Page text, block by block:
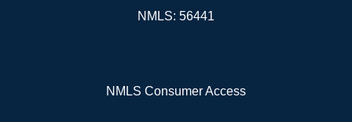
NMLS: 56441
NMLS Consumer Access